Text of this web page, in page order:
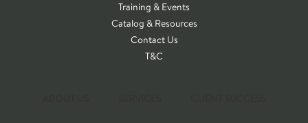
Training & Events
Catalog & Resources
Contact Us
T&C